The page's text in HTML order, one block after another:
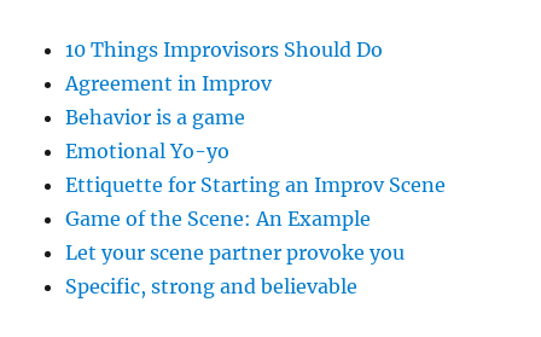
10 Things Improvisors Should Do
Agreement in Improv
Behavior is a game
Emotional Yo-yo
Ettiquette for Starting an Improv Scene
Game of the Scene: An Example
Let your scene partner provoke you
Specific, strong and believable